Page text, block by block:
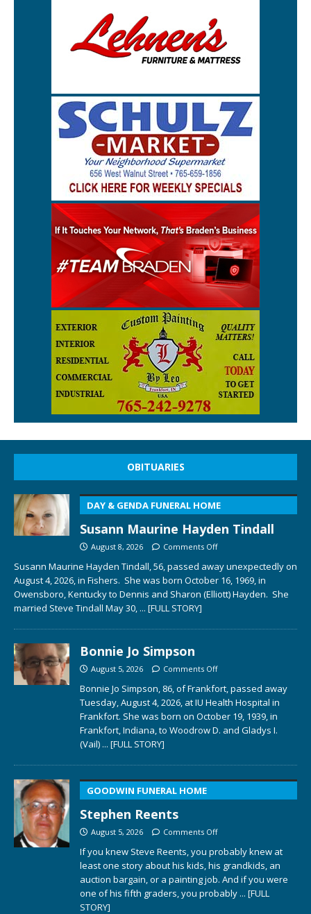
OBITUARIES
DAY & GENDA FUNERAL HOME
Susann Maurine Hayden Tindall
August 8, 2026 Comments Off
Susann Maurine Hayden Tindall, 56, passed away unexpectedly on
August 4, 2026, in Fishers. She was born October 16, 1969, in
Owensboro, Kentucky to Dennis and Sharon (Elliott) Hayden. She
married Steve Tindall May 30, ... [FULL STORY]
Bonnie Jo Simpson
August 5, 2026 Comments Off
Bonnie Jo Simpson, 86, of Frankfort, passed away
Tuesday, August 4, 2026, at IU Health Hospital in
Frankfort. She was born on October 19, 1939, in
Frankfort, Indiana, to Woodrow D. and Gladys I.
(Vail) ... [FULL STORY]
GOODWIN FUNERAL HOME
Stephen Reents
August 5, 2026 Comments Off
If you knew Steve Reents, you probably knew at
least one story about his kids, his grandkids, an
auction bargain, or a painting job. And if you were
one of his fifth graders, you probably ... [FULL
STORY]